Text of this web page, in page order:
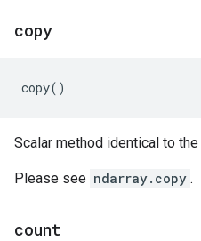
copy
copy()
Scalar method identical to
Please see ndarray.copy .
count